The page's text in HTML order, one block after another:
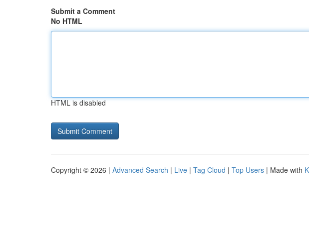
Submit a Comment
No HTML
HTML is disabled
Copyright © 2026 | Advanced Search | Live | Tag Cloud | Top Users | Made with